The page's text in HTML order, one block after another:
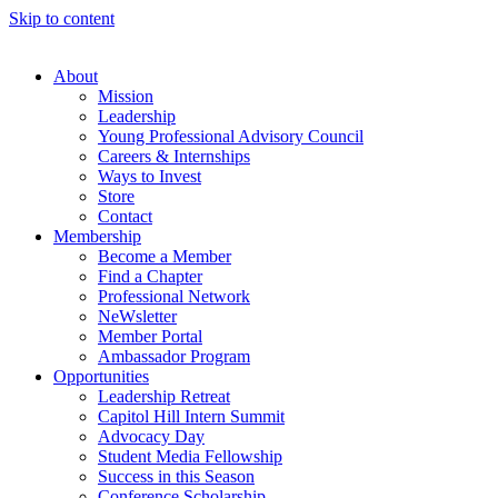
Skip to content
About
Mission
Leadership
Young Professional Advisory Council
Careers & Internships
Ways to Invest
Store
Contact
Membership
Become a Member
Find a Chapter
Professional Network
NeWsletter
Member Portal
Ambassador Program
Opportunities
Leadership Retreat
Capitol Hill Intern Summit
Advocacy Day
Student Media Fellowship
Success in this Season